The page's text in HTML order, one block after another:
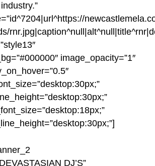
image_opacity=”1″
DJ’S”